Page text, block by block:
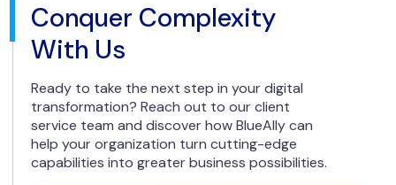
Conquer Complexity
With Us
Ready to take the next step in your digital
transformation? Reach out to our client
service team and discover how BlueAlly can
help your organization turn cutting-edge
capabilities into greater business possibilities.